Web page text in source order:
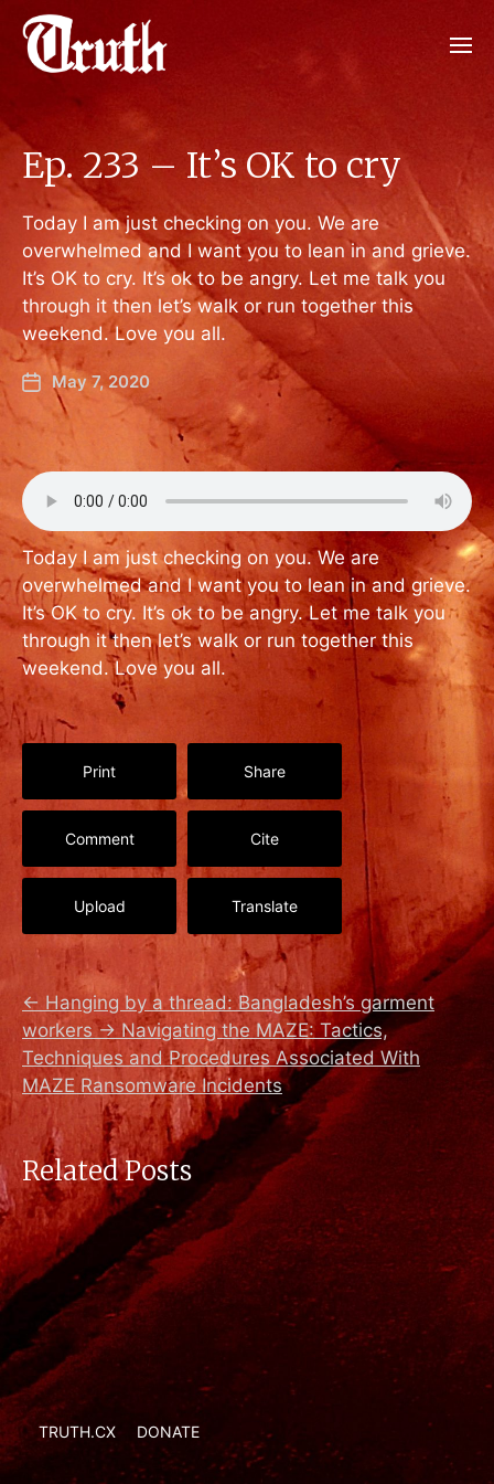
Ep. 233 – It’s OK to cry
Today I am just checking on you. We are
overwhelmed and I want you to lean in and grieve.
It’s OK to cry. It’s ok to be angry. Let me talk you
through it then let’s walk or run together this
weekend. Love you all.
May 7, 2020
Today I am just checking on you. We are
overwhelmed and I want you to lean in and grieve.
It’s OK to cry. It’s ok to be angry. Let me talk you
through it then let’s walk or run together this
weekend. Love you all.
Print Share
Comment Cite
Upload Translate
← Hanging by a thread: Bangladesh’s garment
workers → Navigating the MAZE: Tactics,
Techniques and Procedures Associated With
MAZE Ransomware Incidents
Related Posts
TRUTH.CX DONATE